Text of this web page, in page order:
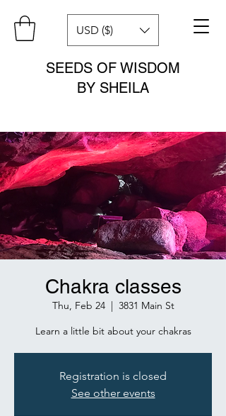
SEEDS OF WISDOM
BY SHEILA
USD ($)
Chakra classes
Thu, Feb 24
  |
3831 Main St
Learn a little bit about your chakras
Registration is closed
See other events